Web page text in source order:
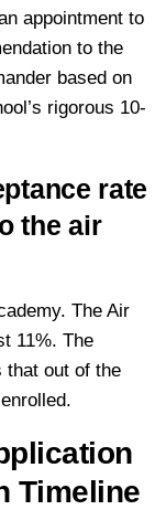
appointment to
to the
based on
rigorous 10-
rate
the air
The Air
11%. The
that out of the
Timeline